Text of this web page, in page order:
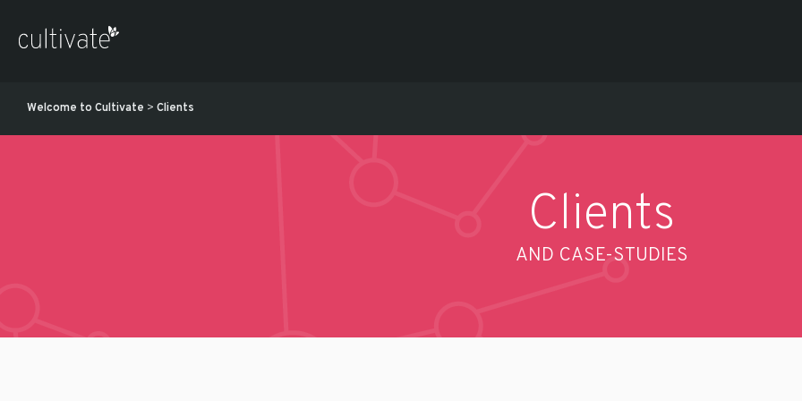
Welcome to Cultivate > Clients
Clients
AND CASE-STUDIES